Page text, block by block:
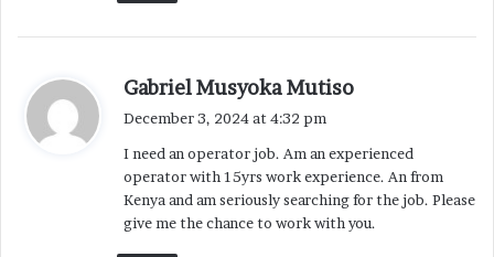
Gabriel Musyoka Mutiso
s
:
December 3, 2024 at 4:32 pm
I need an operator job. Am an experienced
operator with 15yrs work experience. An from
Kenya and am seriously searching for the job. Please
give me the chance to work with you.